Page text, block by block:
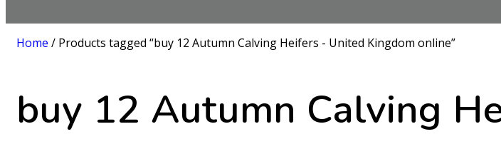
Home / Products tagged “buy 12 Autumn Calving Heifers - United Kingdom online”
buy 12 Autumn Calving